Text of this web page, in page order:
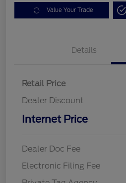
Value Your Trade
Details
Retail Price
Dealer Discount
Internet Price
Dealer Doc Fee
Electronic Filing Fee